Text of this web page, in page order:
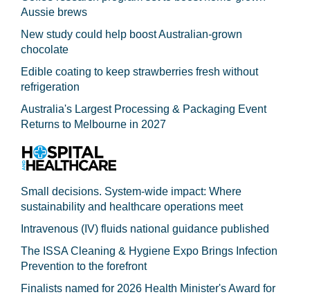
Aussie brews
New study could help boost Australian-grown
chocolate
Edible coating to keep strawberries fresh without
refrigeration
Australia's Largest Processing & Packaging Event
Returns to Melbourne in 2027
Small decisions. System-wide impact: Where
sustainability and healthcare operations meet
Intravenous (IV) fluids national guidance published
The ISSA Cleaning & Hygiene Expo Brings Infection
Prevention to the forefront
Finalists named for 2026 Health Minister's Award for